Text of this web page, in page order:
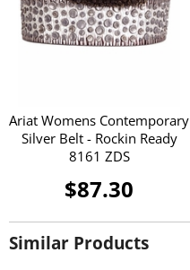
Ariat Womens Contemporary
Silver Belt - Rockin Ready
8161 ZDS
$87.30
Similar Products